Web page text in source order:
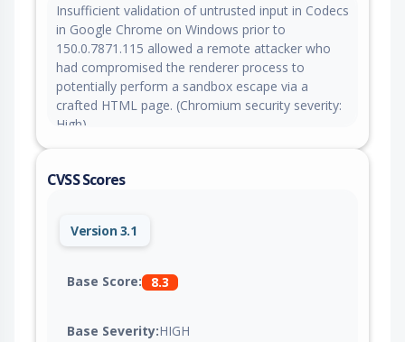
Insufficient validation of untrusted input in Codecs
in Google Chrome on Windows prior to
150.0.7871.115 allowed a remote attacker who
had compromised the renderer process to
potentially perform a sandbox escape via a
crafted HTML page. (Chromium security severity:
High)
CVSS Scores
Version 3.1
Base Score: 8.3
Base Severity:HIGH